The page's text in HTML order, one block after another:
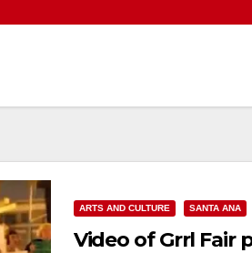
ARTS AND CULTURE SANTA ANA
Video of Grrl Fair